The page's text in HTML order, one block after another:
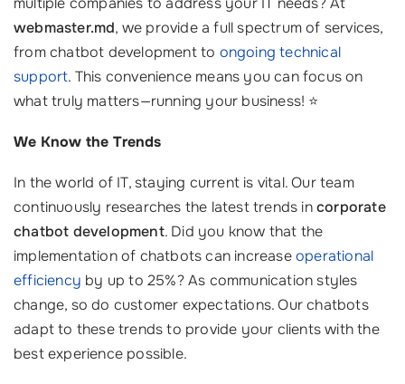
webmaster.md, we provide a full spectrum of services,
from chatbot development to ongoing technical
support. This convenience means you can focus on
what truly matters—running your business! ⭐
We Know the Trends
In the world of IT, staying current is vital. Our team
continuously researches the latest trends incorporate
chatbot development. Did you know that the
implementation of chatbots can increaseoperational
efficiency by up to 25%? As communication styles
change, so do customer expectations. Our chatbots
adapt to these trends to provide your clients with the
best experience possible.